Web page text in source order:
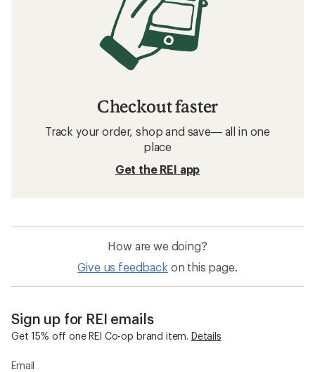
Checkout faster
Track your order, shop and save— all in one
place
Get the REI app
How are we doing?
Give us feedback on this page.
Sign up for REI emails
Get 15% off one REI Co-op brand item. Details
Email